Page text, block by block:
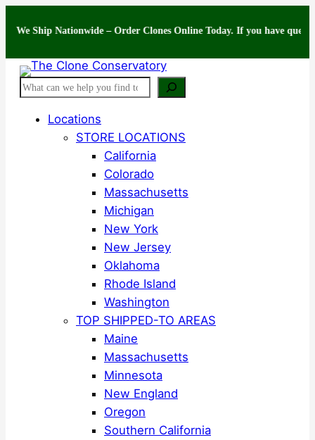
Ship Nationwide – Order Clones Online Today. If you have questions
Search
Locations
STORE LOCATIONS
California
Colorado
Massachusetts
Michigan
New York
New Jersey
Oklahoma
Rhode Island
Washington
TOP SHIPPED-TO AREAS
Maine
Massachusetts
Minnesota
New England
Oregon
Southern California